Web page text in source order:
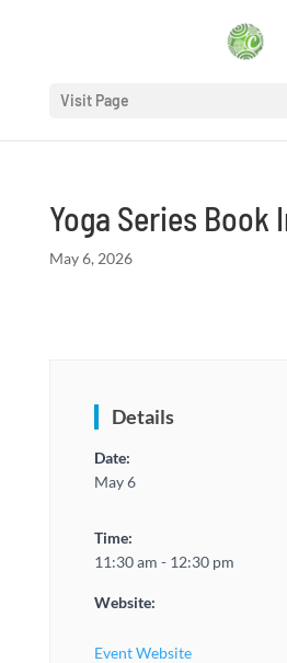
Visit Page
Yoga Series Book
May 6, 2026
Details
Date:
May 6
Time:
11:30 am - 12:30 pm
Website:
Event Website